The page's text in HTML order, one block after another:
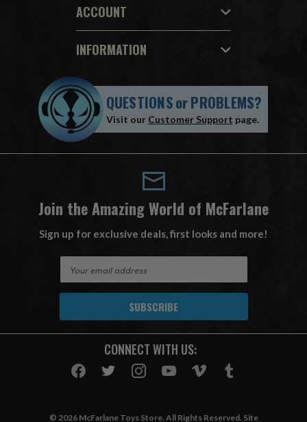
ACCOUNT
INFORMATION
QUESTIONSorPROBLEMS?
Visit our Customer Support page.
Join the Amazing World of McFarlane
Sign up for exclusive deals, first looks and more!
A
CONNECT WITH US:
© 2026 McFarlane Toys Store. All Rights Reserved. Site